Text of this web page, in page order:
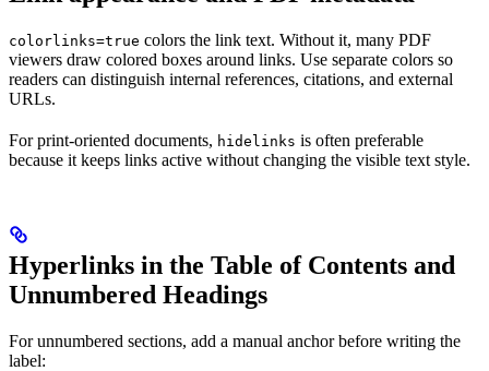
colorlinks=true colors the link text. Without it, many PDF
viewers draw colored boxes around links. Use separate colors so
readers can distinguish internal references, citations, and external
URLs.
For print-oriented documents, hidelinks is often preferable
because it keeps links active without changing the visible text style.
Hyperlinks in the Table of Contents and
Unnumbered Headings
For unnumbered sections, add a manual anchor before writing the
label: